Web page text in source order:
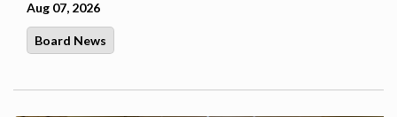
Aug 07, 2026
Board News